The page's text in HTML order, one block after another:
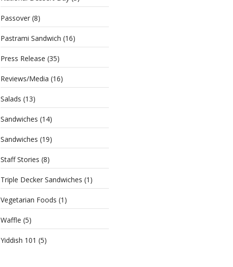
Passover (8)
Pastrami Sandwich (16)
Press Release (35)
Reviews/Media (16)
Salads (13)
Sandwiches (14)
Sandwiches (19)
Staff Stories (8)
Triple Decker Sandwiches (1)
Vegetarian Foods (1)
Waffle (5)
Yiddish 101 (5)